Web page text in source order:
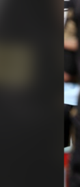
navigation, tab